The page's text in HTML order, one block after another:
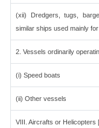
(xii) Dredgers, tugs,
similar ships used mainly
2. Vessels ordinarily
(i) Speed boats
(ii) Other vessels
VIII. Aircrafts or Helicopters